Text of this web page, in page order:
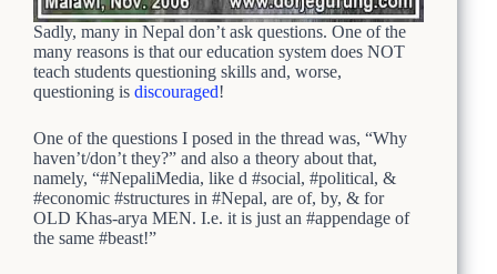
Sadly, many in Nepal don’t ask questions. One of the
many reasons is that our education system does NOT
teach students questioning skills and, worse,
questioning is discouraged!
One of the questions I posed in the thread was, “Why
haven’t/don’t they?” and also a theory about that,
namely, “#NepaliMedia, like d #social, #political, &
#economic #structures in #Nepal, are of, by, & for
OLD Khas-arya MEN. I.e. it is just an #appendage of
the same #beast!”